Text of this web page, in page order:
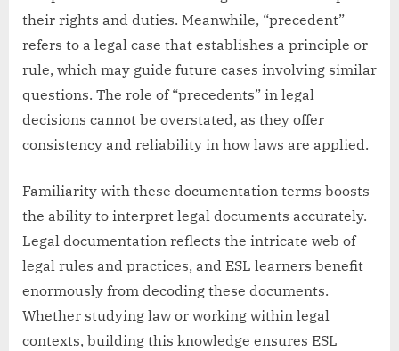
their rights and duties. Meanwhile, “precedent”
refers to a legal case that establishes a principle or
rule, which may guide future cases involving similar
questions. The role of “precedents” in legal
decisions cannot be overstated, as they offer
consistency and reliability in how laws are applied.
Familiarity with these documentation terms boosts
the ability to interpret legal documents accurately.
Legal documentation reflects the intricate web of
legal rules and practices, and ESL learners benefit
enormously from decoding these documents.
Whether studying law or working within legal
contexts, building this knowledge ensures ESL